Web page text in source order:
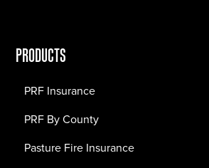
PRODUCTS
PRF Insurance
PRF By County
Pasture Fire Insurance